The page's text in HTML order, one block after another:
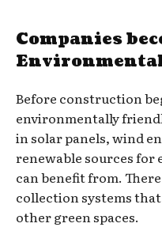
Companies
Before construction
environmentally
in solar panels, wind
renewable sources for
can benefit from.
collection systems
other green spaces.